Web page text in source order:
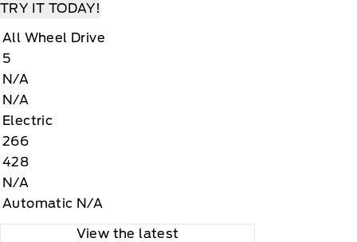
TRY IT TODAY!
All Wheel Drive
5
N/A
N/A
Electric
266
428
N/A
Automatic N/A
View the latest